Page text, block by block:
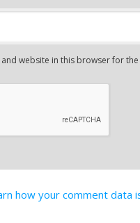
and website in this browser for
how your comment data